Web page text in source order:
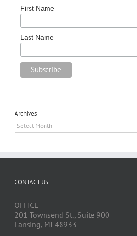
First Name
Last Name
Archives
Archives
CONTACT US
OFFICE
201 Townsend St., Suite 900
Lansing, MI 48933